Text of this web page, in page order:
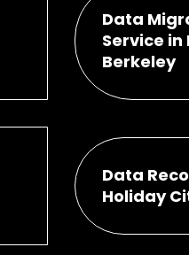
Data
Service
Berkeley
Data
Holiday